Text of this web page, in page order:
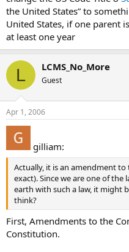
the United States” to
United States, if one parent
at least one year
L LCMS_No_More
Guest
Apr 1, 2006
gilliam:
Actually, it is an amendment
exact). Since we are one of
earth with such a law, it might
think?
First, Amendments to the
Constitution.